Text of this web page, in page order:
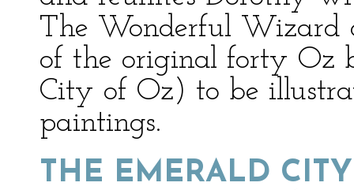
The Wonderful Wizard
of the original forty Oz
City of Oz) to be
paintings.
THE EMERALD